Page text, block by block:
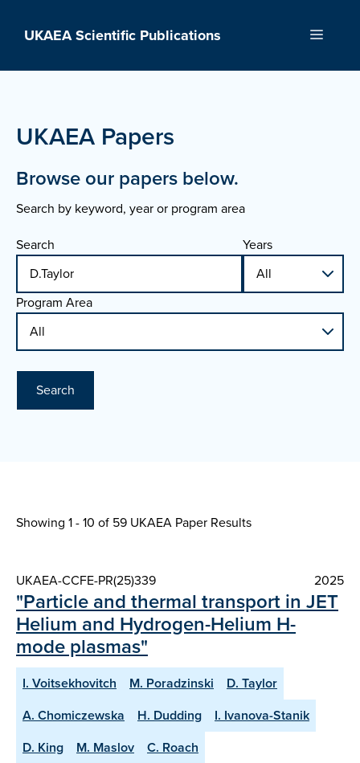
UKAEA Scientific Publications Menu
UKAEA Papers
Browse our papers below.
Search by keyword, year or program area
Search
Years
Program Area
Search
Showing 1 - 10 of 59 UKAEA Paper Results
UKAEA-CCFE-PR(25)339 2025
"Particle and thermal transport in JET
Helium and Hydrogen-Helium H-
mode plasmas"
I. Voitsekhovitch M. Poradzinski
D. Taylor
A. Chomiczewska
H. Dudding
I. Ivanova-Stanik
D. King
M. Maslov
C. Roach